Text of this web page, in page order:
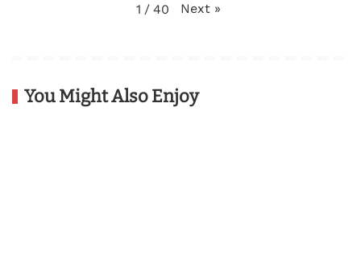
1 / 40 Next »
You Might Also Enjoy